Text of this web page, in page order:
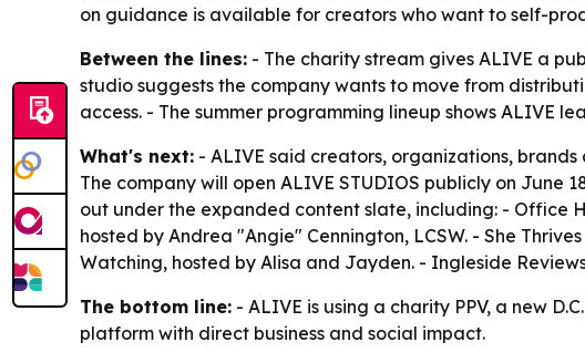
on guidance is available for creators who want to self-
Between the lines: - The charity stream gives ALIVE a
studio suggests the company wants to move from
access. - The summer programming lineup shows
What's next: - ALIVE said creators, organizations,
The company will open ALIVE STUDIOS publicly on June
out under the expanded content slate, including: - Office
hosted by Andrea "Angie" Cennington, LCSW. - She
Watching, hosted by Alisa and Jayden. - Ingleside
The bottom line: - ALIVE is using a charity PPV, a new
platform with direct business and social impact.